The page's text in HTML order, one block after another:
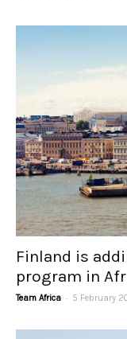
Finland is
program in
Team Africa - 5 February